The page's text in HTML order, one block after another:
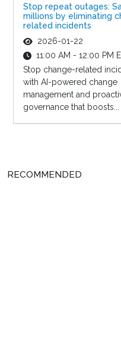
Stop repeat outages:
millions by eliminating
related incidents
2026-01-22
11:00 AM - 12:00 PM
Stop change-related
with AI-powered change
management and
governance that boosts...
RECOMMENDED
Emrill & SmartLife